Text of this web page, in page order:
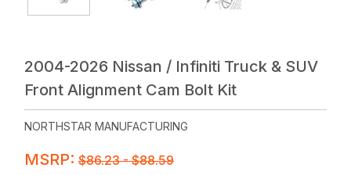
2004-2026 Nissan / Infiniti Truck & SUV
Front Alignment Cam Bolt Kit
NORTHSTAR MANUFACTURING
MSRP: $86.23 - $88.59